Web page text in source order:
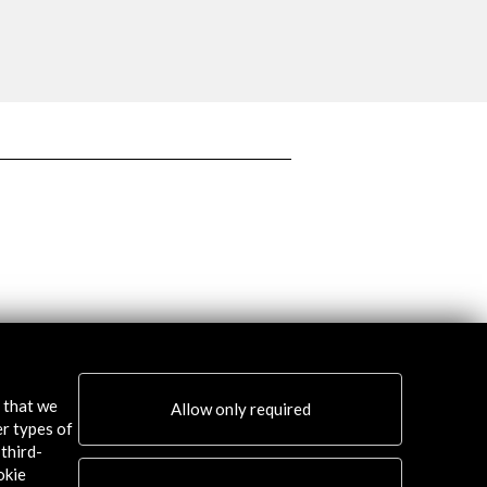
that we
types of
third-
Allow only required